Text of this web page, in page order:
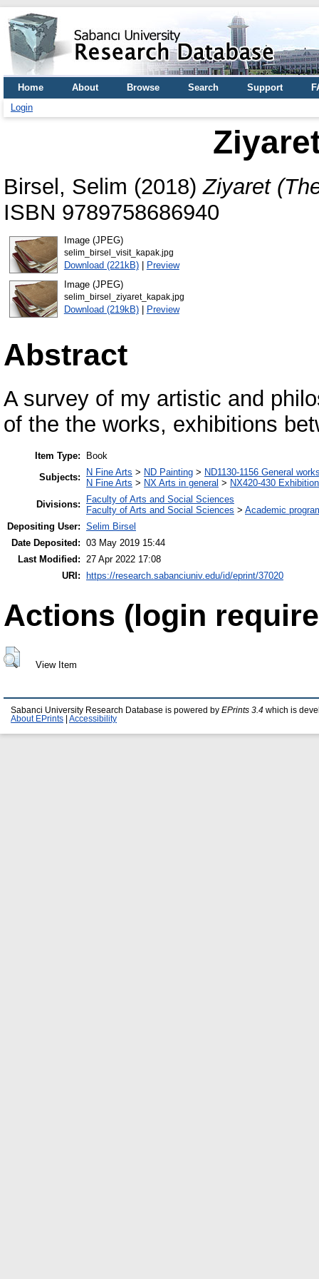
Home About Browse Search Support
Login
Birsel, Selim (2018)Ziyaret
ISBN 9789758686940
Image (JPEG)
selim_birsel_visit_kapak.jpg
Download (221kB)| Preview
Image (JPEG)
selim_birsel_ziyaret_kapak.jpg
Download (219kB)| Preview
Abstract
A survey of my artistic and
of the the works, exhibitions
Item Type:
Book
Subjects:
N Fine Arts > ND Painting > ND1130-1156 General
N Fine Arts > NX Arts in general > NX420-430
Divisions:
Faculty of Arts and Social Sciences
Faculty of Arts and Social Sciences > Academic
Depositing User: Selim Birsel
Date Deposited: 03 May 2019 15:44
Last Modified: 27 Apr 2022 17:08
URI:
https://research.sabanciuniv.edu/id/eprint/37020
Actions (login
View Item
Sabanci University Research Database is powered by EPrints 3.4 which is
About EPrints
Accessibility